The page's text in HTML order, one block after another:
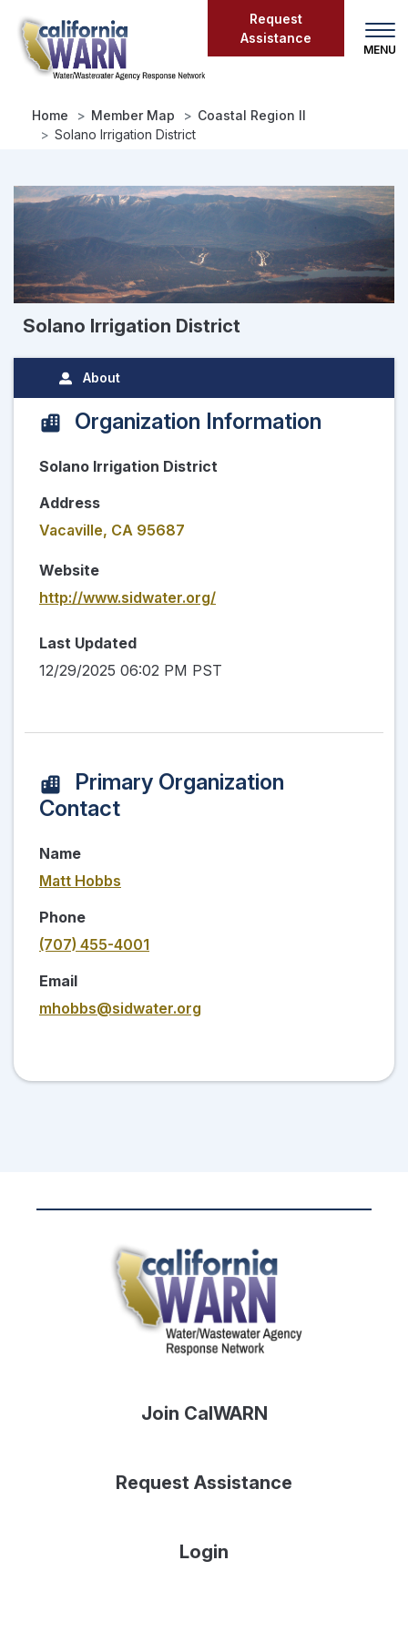
main
content
Request
Assistance
Home Member Map
Coastal Region II
Solano Irrigation District
Solano Irrigation District
About
Organization Information
Solano Irrigation District
Address
Vacaville, CA 95687
Website
http://www.sidwater.org/
Last Updated
12/29/2025 06:02 PM PST
Primary Organization
Contact
Name
Matt Hobbs
Phone
(707) 455-4001
Email
mhobbs@sidwater.org
Join CalWARN
Request Assistance
Login